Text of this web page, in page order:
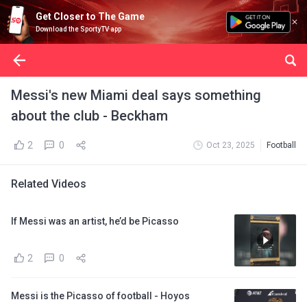
Get Closer to The Game
Download the SportyTV app
Messi's new Miami deal says something
about the club - Beckham
2 0 Oct 23, 2025 Football
Related Videos
If Messi was an artist, he’d be Picasso
2 0
Messi is the Picasso of football - Hoyos